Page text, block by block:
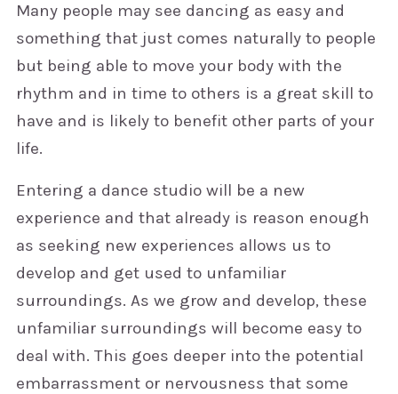
Many people may see dancing as easy and
something that just comes naturally to people
but being able to move your body with the
rhythm and in time to others is a great skill to
have and is likely to benefit other parts of your
life.
Entering a dance studio will be a new
experience and that already is reason enough
as seeking new experiences allows us to
develop and get used to unfamiliar
surroundings. As we grow and develop, these
unfamiliar surroundings will become easy to
deal with. This goes deeper into the potential
embarrassment or nervousness that some